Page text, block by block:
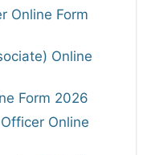
Online Form
Online
Form 2026
Online